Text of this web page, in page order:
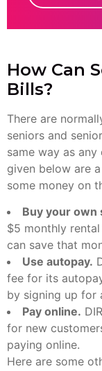
How Can
Bills?
There are
seniors and
same way as
given below are
some money on
Buy your own
$5 monthly
can save that
Use autopay.
fee for its
by signing up for
Pay online.
for new
paying online.
Here are some